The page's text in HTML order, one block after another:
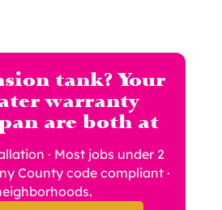
tank? Your
warranty
are both at
· Most jobs under 2
County code compliant ·